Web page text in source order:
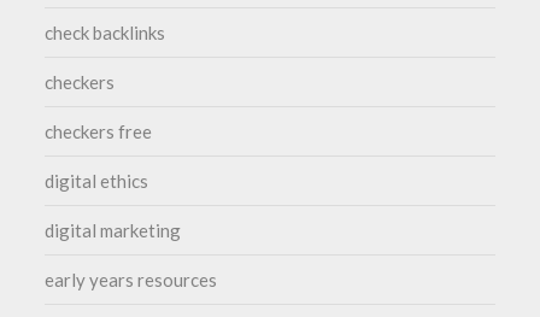
check backlinks
checkers
checkers free
digital ethics
digital marketing
early years resources